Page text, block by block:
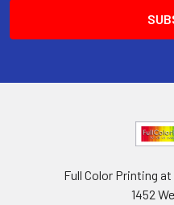
Full Color Printing
1452